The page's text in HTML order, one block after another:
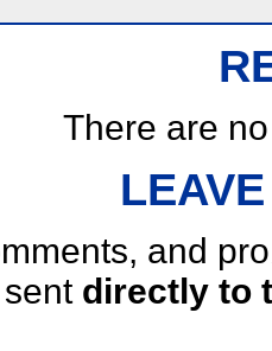
There are
and
directly to